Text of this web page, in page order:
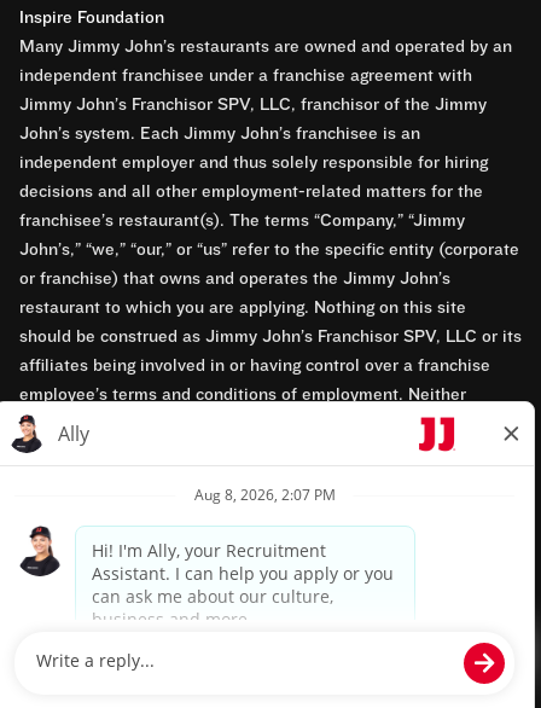
Inspire Foundation
Many Jimmy John’s restaurants are owned and operated by an
independent franchisee under a franchise agreement with
Jimmy John’s Franchisor SPV, LLC, franchisor of the Jimmy
John’s system. Each Jimmy John’s franchisee is an
independent employer and thus solely responsible for hiring
decisions and all other employment-related matters for the
franchisee’s restaurant(s). The terms “Company,” “Jimmy
John’s,” “we,” “our,” or “us” refer to the specific entity (corporate
or franchise) that owns and operates the Jimmy John’s
restaurant to which you are applying. Nothing on this site
should be construed as Jimmy John’s Franchisor SPV, LLC or its
affiliates being involved in or having control over a franchise
employee’s terms and conditions of employment. Neither
Jimmy John’s Franchisor SPV, LLC nor its affiliates have access
to franchisees’ employment records. Any employment-related
opportunity employers.
Privacy Policy
Terms & Conditions